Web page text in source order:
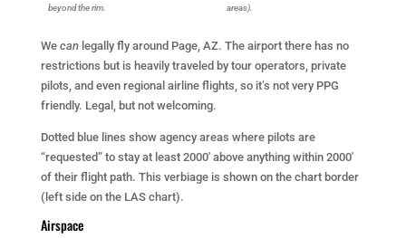
beyond the rim.
areas).
We canlegally fly around Page, AZ. The airport there has no
restrictions but is heavily traveled by tour operators, private
pilots, and even regional airline flights, so it’s not very PPG
friendly. Legal, but not welcoming.
Dotted blue lines show agency areas where pilots are
“requested” to stay at least 2000′ above anything within 2000′
of their flight path. This verbiage is shown on the chart border
(left side on the LAS chart).
Airspace